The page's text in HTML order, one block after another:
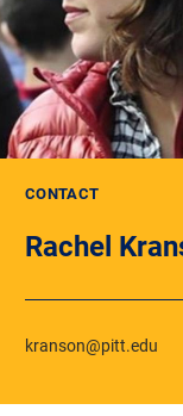
CONTACT
Rachel
kranson@pitt.edu